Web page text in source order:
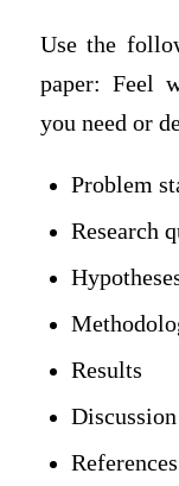
Use the
paper: Feel
you need or
Problem
Research
Results
References